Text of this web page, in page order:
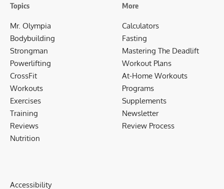
Topics
Mr. Olympia
Bodybuilding
Strongman
Powerlifting
CrossFit
Workouts
Exercises
Training
Reviews
Nutrition
More
Calculators
Fasting
Mastering The Deadlift
Workout Plans
At-Home Workouts
Programs
Supplements
Newsletter
Review Process
Accessibility